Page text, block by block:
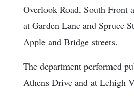
Overlook Road, South Front
at Garden Lane and Spruce
Apple and Bridge streets.
The department performed
Athens Drive and at Lehigh